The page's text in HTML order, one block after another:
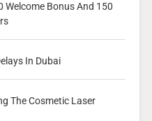
Welcome Bonus And 150
In Dubai
The Cosmetic Laser